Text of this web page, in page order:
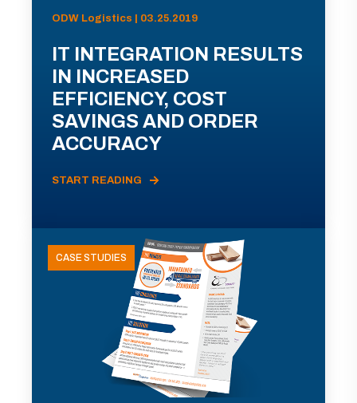
ODW Logistics | 03.25.2019
IT INTEGRATION RESULTS
IN INCREASED
EFFICIENCY, COST
SAVINGS AND ORDER
ACCURACY
START READING
CASE STUDIES